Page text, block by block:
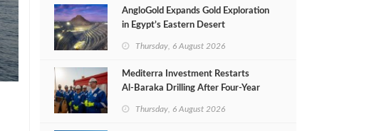
AngloGold Expands Gold Exploration
in Egypt’s Eastern Desert
Thursday, 6 August 2026
Mediterra Investment Restarts
Al‑Baraka Drilling After Four‑Year
Thursday, 6 August 2026